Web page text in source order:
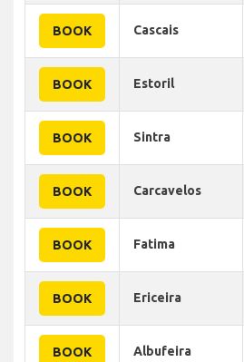
BOOK Cascais
BOOK Estoril
BOOK Sintra
BOOK Carcavelos
BOOK Fatima
BOOK Ericeira
BOOK Albufeira